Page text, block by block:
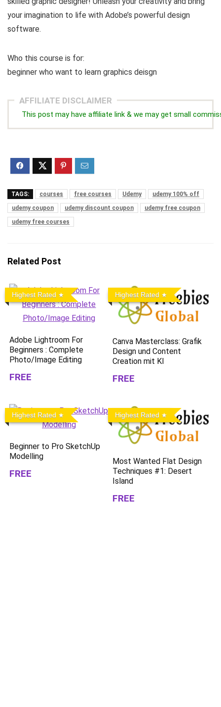
your imagination to life with Adobe’s powerful design
software.
Who this course is for:
beginner who want to learn graphics deisgn
AFFILIATE DISCLAIMER
This post may have affiliate link & we may get small
TAGS: courses free courses Udemy
udemy 100% off
udemy coupon
udemy discount coupon
udemy free coupon
udemy free courses
Related Post
Highest Rated
Adobe Lightroom For
Beginners : Complete
Photo/Image Editing
FREE
Highest Rated
Canva Masterclass: Grafik
Design und Content
Creation mit KI
FREE
Highest Rated
Beginner to Pro SketchUp
Modelling
FREE
Highest Rated
Most Wanted Flat Design
Techniques #1: Desert
Island
FREE